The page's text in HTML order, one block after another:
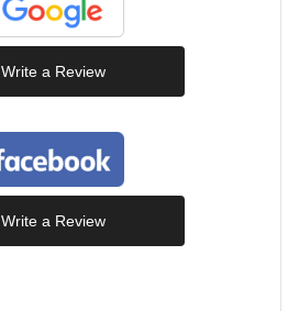
Write a Review
Write a Review